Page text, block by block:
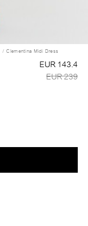
Clementina Midi Dress
EUR 143.4
EUR 239